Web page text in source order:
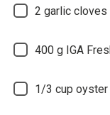
2 garlic
400 g IGA
1/3 cup oyster